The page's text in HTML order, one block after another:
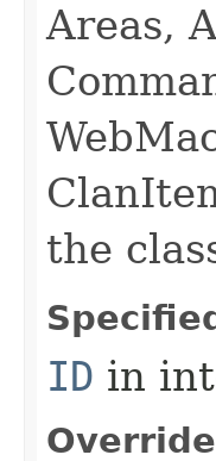
Areas,
the
ID in